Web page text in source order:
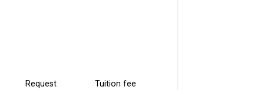
Request Tuition fee